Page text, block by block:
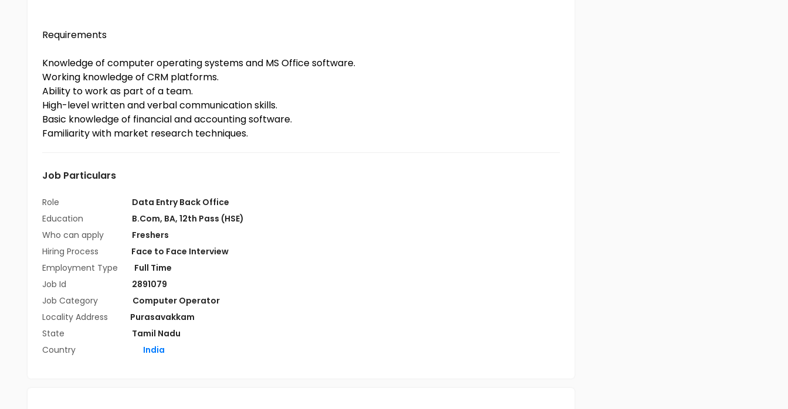
Requirements
Knowledge of computer operating systems and MS Office software.
Working knowledge of CRM platforms.
Ability to work as part of a team.
High-level written and verbal communication skills.
Basic knowledge of financial and accounting software.
Familiarity with market research techniques.
Job Particulars
Role
Data Entry Back Office
Education
B.Com, BA, 12th Pass (HSE)
Who can apply
Freshers
Hiring Process
Face to Face Interview
Employment Type
Full Time
Job Id
2891079
Job Category
Computer Operator
Locality Address
Purasavakkam
State
Tamil Nadu
Country
India